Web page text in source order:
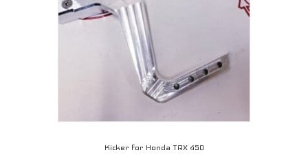
Kicker for Honda TRX 450